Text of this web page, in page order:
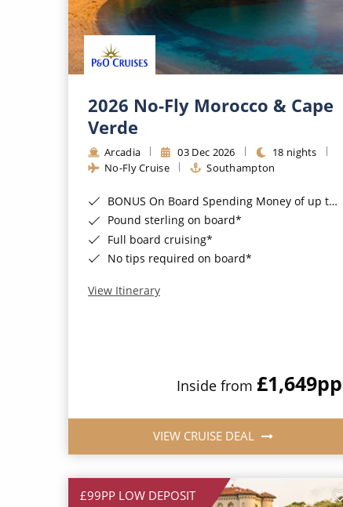
2026 No-Fly Morocco & Cape
Verde
Arcadia 03 Dec 2026
18 nights
No-Fly Cruise
Southampton
BONUS On Board Spending Money of up to £200 when you book by 8pm 25th August 2026*
Pound sterling on board*
Full board cruising*
No tips required on board*
View Itinerary
Inside from £1,649pp
VIEW CRUISE DEAL
£99PP LOW DEPOSIT